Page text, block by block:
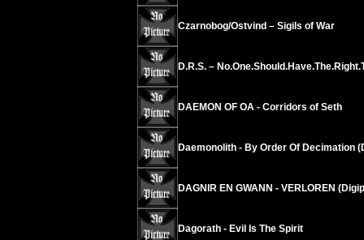
Czarnobog/Ostvind – Sigils of War
D.R.S. –
DAEMON OF OA - Corridors of Seth
Daemonolith - By Order Of Decimation
DAGNIR EN GWANN - VERLOREN
Dagorath - Evil Is The Spirit